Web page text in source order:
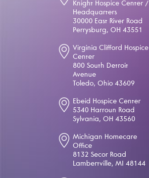
Knight Hospice Center /
Headquarters
30000 East River Road
Perrysburg, OH 43551
Virginia Clifford Hospice
Center
800 South Detroit
Avenue
Toledo, Ohio 43609
Ebeid Hospice Center
5340 Harroun Road
Sylvania, OH 43560
Michigan Homecare
Office
8132 Secor Road
Lambertville, MI 48144